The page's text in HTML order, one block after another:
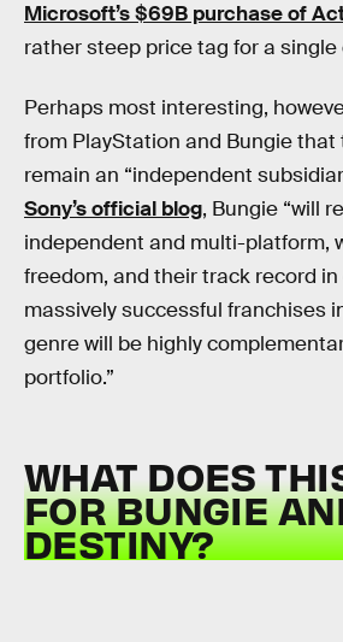
Microsoft’s $69B purchase of
rather steep price tag for a single
Perhaps most interesting,
from PlayStation and Bungie that
remain an “independent
Sony’s official blog, Bungie “will
independent and multi-platform,
freedom, and their track record
massively successful franchises
genre will be highly
portfolio.”
WHAT DOES
FOR BUNGIE
DESTINY?